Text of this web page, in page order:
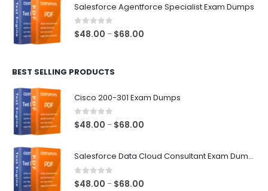
through
Salesforce Agentforce Specialist Exam Dumps
0out of 5
$48.00 – $68.00
BEST SELLING PRODUCTS
Cisco 200-301 Exam Dumps
0out of 5
$48.00 – $68.00
Salesforce Data Cloud Consultant Exam Dumps
0out of 5
$48.00 – $68.00